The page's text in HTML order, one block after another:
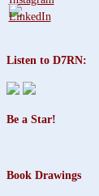
Listen to D7RN:
Be a Star!
Book Drawings